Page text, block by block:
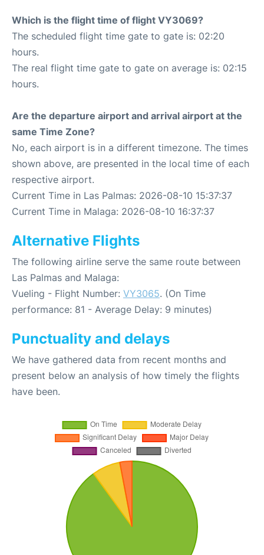
Which is the flight time of flight VY3069?
The scheduled flight time gate to gate is: 02:20
hours.
The real flight time gate to gate on average is: 02:15
hours.
Are the departure airport and arrival airport at the
same Time Zone?
No, each airport is in a different timezone. The times
shown above, are presented in the local time of each
respective airport.
Current Time in Las Palmas: 2026-08-10 15:37:37
Current Time in Malaga: 2026-08-10 16:37:37
Alternative Flights
The following airline serve the same route between
Las Palmas and Malaga:
Vueling - Flight Number: VY3065. (On Time
performance: 81 - Average Delay: 9 minutes)
Punctuality and delays
We have gathered data from recent months and
present below an analysis of how timely the flights
have been.